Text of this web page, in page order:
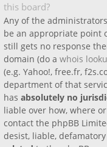
this board?
Any of the
be an appropriate point
still gets no response
domain (do a whois
(e.g. Yahoo!, free.fr,
department of that
has absolutely no
liable over how, where
contact the phpBB
desist, liable,